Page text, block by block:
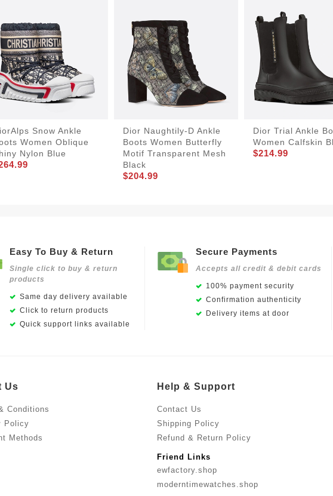
Snow Ankle
Women Oblique
Nylon Blue
Dior Naughtily-D Ankle
Boots Women Butterfly
Motif Transparent Mesh
Black
$204.99
Dior Trial Ankle
Women Calfskin
$214.99
Easy To Buy & Return
Single click to buy & return
products
Same day delivery available
Click to return products
Quick support links available
Secure Payments
Accepts all credit & debit cards
100% payment security
Confirmation authenticity
Delivery items at door
Us
Conditions
Policy
Methods
Help & Support
Contact Us
Shipping Policy
Refund & Return Policy
Friend Links
ewfactory.shop
moderntimewatches.shop